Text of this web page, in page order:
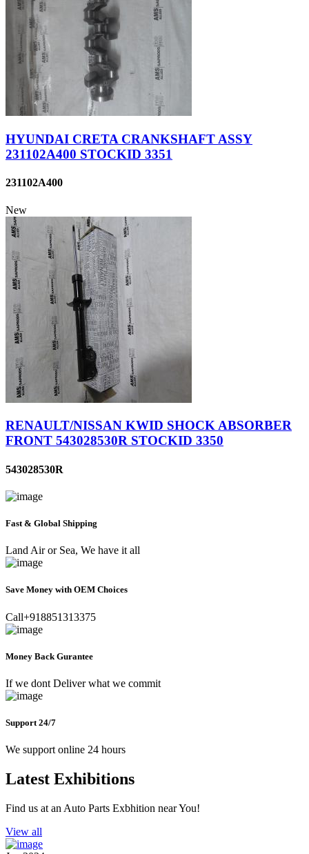
HYUNDAI CRETA CRANKSHAFT ASSY
231102A400 STOCKID 3351
231102A400
New
RENAULT/NISSAN KWID SHOCK ABSORBER
FRONT 543028530R STOCKID 3350
543028530R
Fast & Global Shipping
Land Air or Sea, We have it all
Save Money with OEM Choices
Call+918851313375
Money Back Gurantee
If we dont Deliver what we commit
Support 24/7
We support online 24 hours
Latest Exhibitions
Find us at an Auto Parts Exbhition near You!
View all